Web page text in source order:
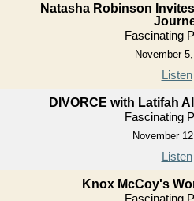
Natasha Robinson
Fascinating
November
Listen
DIVORCE with Latifah
Fascinating
November
Listen
Knox McCoy's
Fascinating